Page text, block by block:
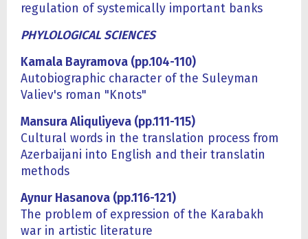
regulation of systemically important banks
PHYLOLOGICAL SCIENCES
Kamala Bayramova (pp.104-110)
Autobiographic character of the Suleyman
Valiev's roman "Knots"
Mansura Aliquliyeva (pp.111-115)
Cultural words in the translation process from
Azerbaijani into English and their translatin
methods
Aynur Hasanova (pp.116-121)
The problem of expression of the Karabakh
war in artistic literature